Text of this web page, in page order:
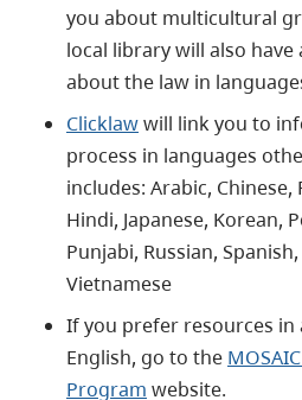
you about multicultural
local library will also
about the law in
Clicklawwill link you to
process in languages
includes: Arabic, Chinese,
Hindi, Japanese, Korean,
Punjabi, Russian,
Vietnamese
If you prefer resources
English, go to the
Program website.